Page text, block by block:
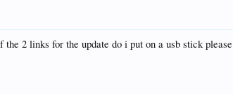
2 links for the update do i put on a usb stick